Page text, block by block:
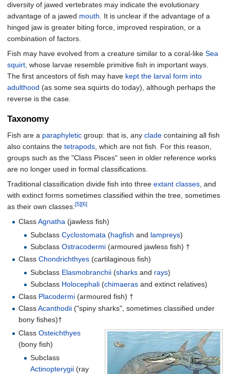
diversity of jawed vertebrates may indicate the evolutionary
advantage of a jawed mouth. It is unclear if the advantage of a
hinged jaw is greater biting force, improved respiration, or a
combination of factors.
Fish may have evolved from a creature similar to a coral-like Sea
squirt, whose larvae resemble primitive fish in important ways.
The first ancestors of fish may have kept the larval form into
adulthood (as some sea squirts do today), although perhaps the
reverse is the case.
Taxonomy
Fish are a paraphyletic group: that is, any clade containing all fish
also contains the tetrapods , which are not fish. For this reason,
groups such as the "Class Pisces" seen in older reference works
are no longer used in formal classifications.
Traditional classification divide fish into three extant classes , and
with extinct forms sometimes classified within the tree, sometimes
as their own classes:[5][6]
ClassAgnatha (jawless fish)
Subclass Cyclostomata (hagfish and lampreys)
Subclass Ostracodermi(armoured jawless fish) †
ClassChondrichthyes (cartilaginous fish)
Subclass Elasmobranchii(sharksand rays)
Subclass Holocephali(chimaerasand extinct relatives)
Class Placodermi (armoured fish) †
ClassAcanthodii ("spiny sharks", sometimes classified under
bony fishes)†
ClassOsteichthyes
(bony fish)
Subclass
Actinopterygii(ray